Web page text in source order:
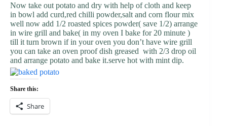
Now take out potato and dry with help of cloth and keep
in bowl add curd,red chilli powder,salt and corn flour mix
well now add 1/2 roasted spices powder( save 1/2) arrange
in wire grill and bake( in my oven I bake for 20 minute )
till it turn brown if in your oven you don’t have wire grill
you can take an oven proof dish greased with 2/3 drop oil
and arrange potato and bake it.serve hot with mint dip.
Share this:
Share